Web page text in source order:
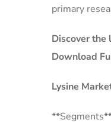
primary
Discover
Download
Lysine